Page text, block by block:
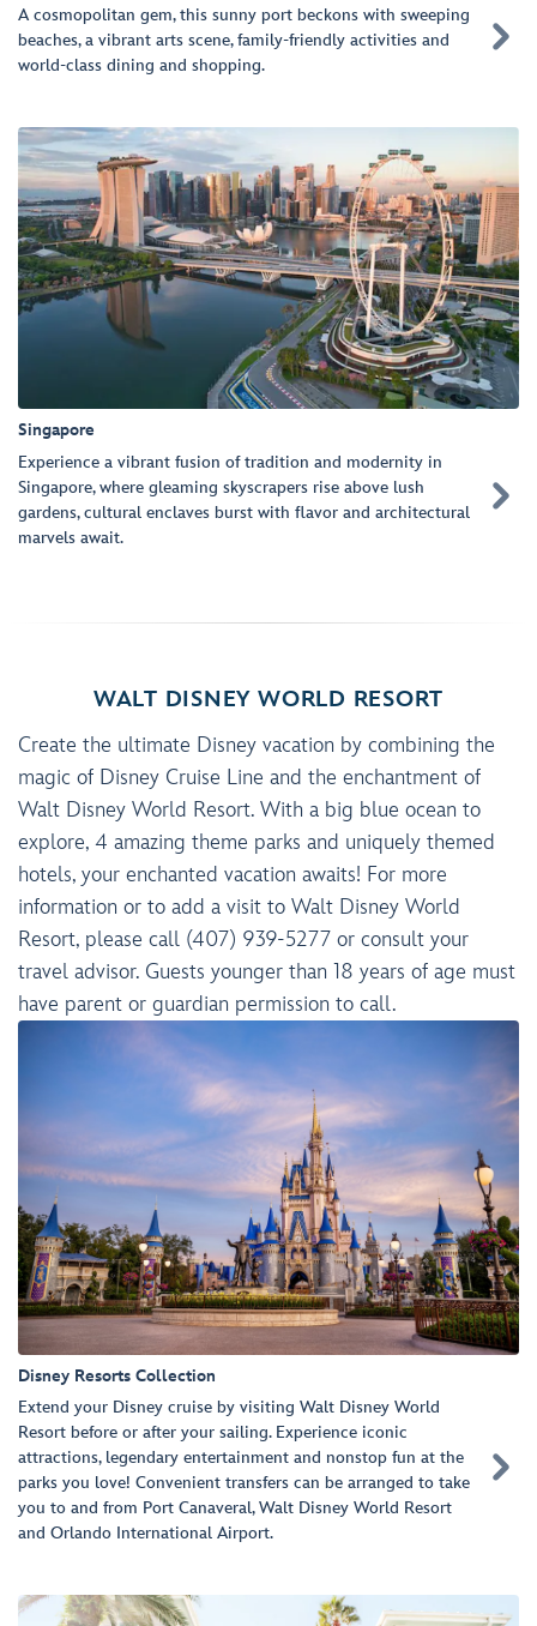
A cosmopolitan gem, this sunny port beckons with sweeping
beaches, a vibrant arts scene, family-friendly activities and
world-class dining and shopping.

Singapore
Experience a vibrant fusion of tradition and modernity in
Singapore, where gleaming skyscrapers rise above lush
gardens, cultural enclaves burst with flavor and architectural
marvels await.

WALT DISNEY WORLD RESORT
Create the ultimate Disney vacation by combining the
magic of Disney Cruise Line and the enchantment of
Walt Disney World Resort. With a big blue ocean to
explore, 4 amazing theme parks and uniquely themed
hotels, your enchanted vacation awaits! For more
information or to add a visit to Walt Disney World
Resort, please call (407) 939-5277 or consult your
travel advisor. Guests younger than 18 years of age must
have parent or guardian permission to call.
Disney Resorts Collection
Extend your Disney cruise by visiting Walt Disney World
Resort before or after your sailing. Experience iconic
attractions, legendary entertainment and nonstop fun at the
parks you love! Convenient transfers can be arranged to take
you to and from Port Canaveral, Walt Disney World Resort
and Orlando International Airport.
